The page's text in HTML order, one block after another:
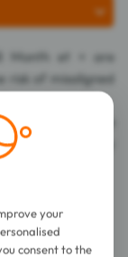
Month et + are
risk of misaligned
mouth more
accepted by
your
consent to the